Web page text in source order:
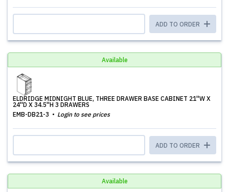
ADD TO ORDER
Available
ELDRIDGE MIDNIGHT BLUE, THREE DRAWER BASE CABINET 21''W X
24''D X 34.5''H 3 DRAWERS
EMB-DB21-3
Login to see prices
ADD TO ORDER
Available